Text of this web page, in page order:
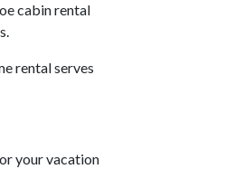
cabin rental
rental serves
your vacation